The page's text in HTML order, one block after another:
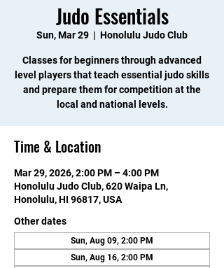
Judo Essentials
Sun, Mar 29
  |
Honolulu Judo Club
Classes for beginners through advanced
level players that teach essential judo skills
and prepare them for competition at the
local and national levels.
Time & Location
Mar 29, 2026, 2:00 PM – 4:00 PM
Honolulu Judo Club, 620 Waipa Ln,
Honolulu, HI 96817, USA
Other dates
Sun, Aug 09, 2:00 PM
Sun, Aug 16, 2:00 PM